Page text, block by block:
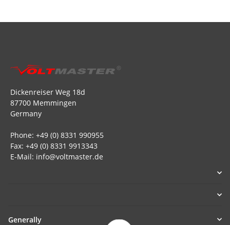
Dickenreiser Weg 18d
87700 Memmingen
Germany
Phone: +49 (0) 8331 990955
Fax: +49 (0) 8331 9913343
E-Mail: info@voltmaster.de
Generally